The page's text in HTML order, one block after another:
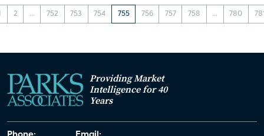
2 ... 752 753 754 755 756 757 758 ... 780
Providing Market
Intelligence for 40
Years